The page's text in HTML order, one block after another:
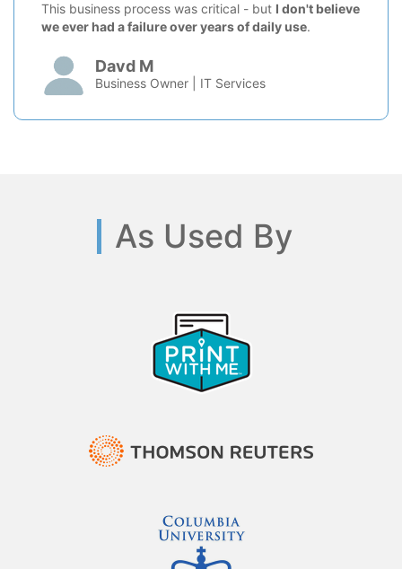
This business process was critical - but I don't believe
we ever had a failure over years of daily use.
Davd M
Business Owner | IT Services
As Used By